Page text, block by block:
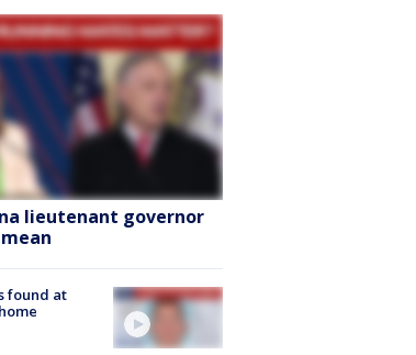
lieutenant governor
found at